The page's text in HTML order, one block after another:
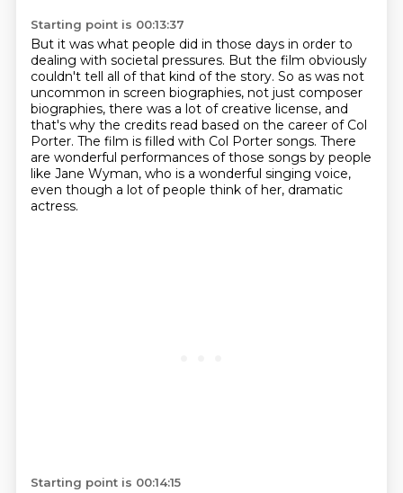
Starting point is 00:13:37
But it was what people did in those days in order to
dealing with societal pressures. But the film obviously
couldn't tell all of that kind of the story. So as was not
uncommon in screen biographies, not just composer
biographies, there was a lot of creative license, and
that's why the credits read based on the career of Col
Porter. The film is filled with Col Porter songs. There
are wonderful performances of those songs by people
like Jane Wyman, who is a wonderful singing voice,
even though a lot of people think of her, dramatic
actress.
Starting point is 00:14:15